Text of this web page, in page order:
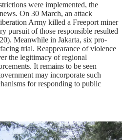
were implemented, the
On 30 March, an attack
Army killed a Freeport miner
pursuit of those responsible resulted
Meanwhile in Jakarta, six pro-
trial. Reappearance of violence
the legitimacy of regional
It remains to be seen
may incorporate such
for responding to public